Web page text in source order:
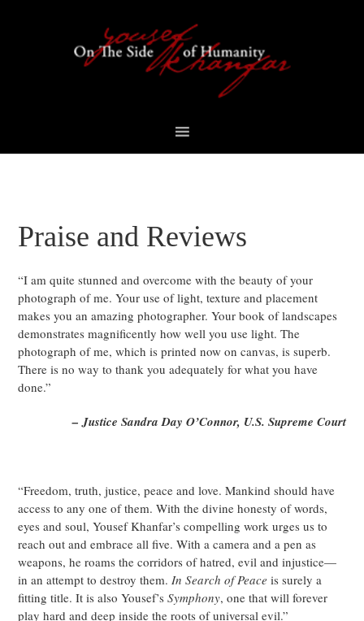
Praise and Reviews
“I am quite stunned and overcome with the beauty of your
photograph of me. Your use of light, texture and placement
makes you an amazing photographer. Your book of landscapes
demonstrates magnificently how well you use light. The
photograph of me, which is printed now on canvas, is superb.
There is no way to thank you adequately for what you have
done.”
– Justice Sandra Day O’Connor, U.S. Supreme Court
“Freedom, truth, justice, peace and love. Mankind should have
access to any one of them. With the divine honesty of words,
eyes and soul, Yousef Khanfar’s compelling work urges us to
reach out and embrace all five. With a camera and a pen as
weapons, he roams the corridors of hatred, evil and injustice—
in an attempt to destroy them.In Search of Peaceis surely a
fitting title. It is also Yousef’sSymphony, one that will forever
play hard and deep inside the roots of universal evil.”